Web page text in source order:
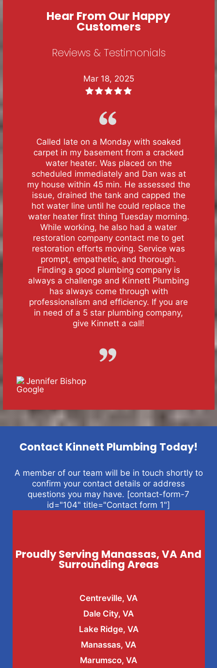
Hear From Our Happy
Customers
Reviews & Testimonials
Mar 18, 2025
Called late on a Monday with soaked
carpet in my basement from a cracked
water heater. Was placed on the
scheduled immediately and Dan was at
my house within 45 min. He assessed the
issue, drained the tank and capped the
hot water line until he could replace the
water heater first thing Tuesday morning.
While working, he also had a water
restoration company contact me to get
restoration efforts moving. Service was
prompt, empathetic, and thorough.
Finding a good plumbing company is
always a challenge and Kinnett Plumbing
has always come through with
professionalism and efficiency. If you are
in need of a 5 star plumbing company,
give Kinnett a call!
Jennifer Bishop
Contact Kinnett Plumbing Today!
A member of our team will be in touch shortly to
confirm your contact details or address
questions you may have. [contact-form-7
id="104" title="Contact form 1"]
Proudly Serving Manassas, VA And
Surrounding Areas
Centreville, VA
Dale City, VA
Lake Ridge, VA
Manassas, VA
Marumsco, VA